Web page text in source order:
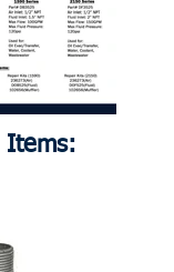
Items: